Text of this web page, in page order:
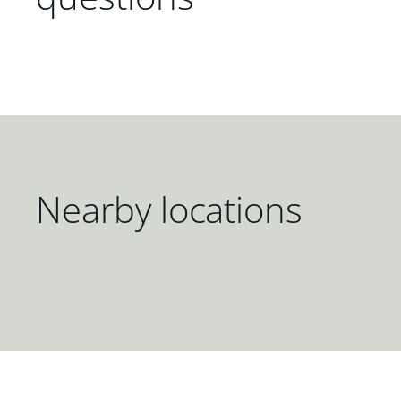
Nearby locations